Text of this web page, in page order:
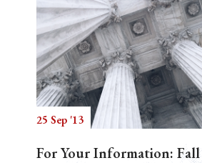
25 Sep '13
For Your Information: